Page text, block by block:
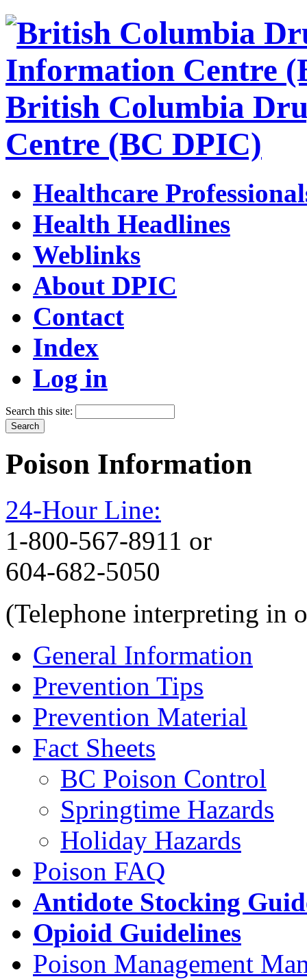
British Columbia
Centre (BC DPIC)
Healthcare
Health Headlines
Weblinks
About DPIC
Contact
Index
Log in
Search this site:
Poison Information
24-Hour Line:
1-800-567-8911 or
604-682-5050
(Telephone interpreting in
General Information
Prevention Tips
Prevention Material
Fact Sheets
BC Poison Control
Springtime Hazards
Holiday Hazards
Poison FAQ
Antidote Stocking
Opioid Guidelines
Poison Management